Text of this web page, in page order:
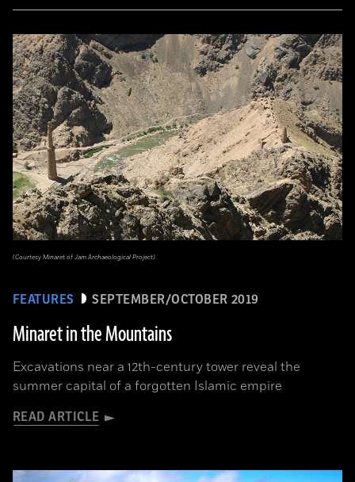
FEATURES SEPTEMBER/OCTOBER 2019
Minaret in the Mountains
Excavations near a 12th-century tower reveal the
summer capital of a forgotten Islamic empire
READ ARTICLE
(Courtesy Minaret of Jam Archaeological Project)